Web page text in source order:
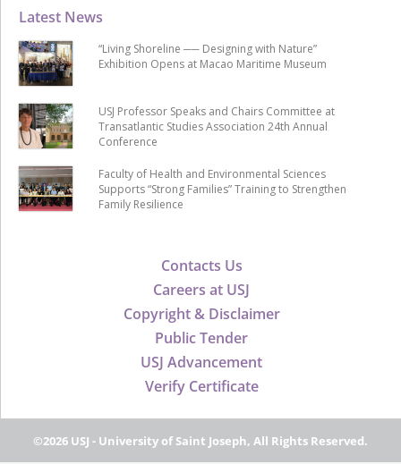
Contacts Us
Careers at USJ
Copyright & Disclaimer
Public Tender
USJ Advancement
Verify Certificate
Latest News
“Living Shoreline ── Designing with Nature”
Exhibition Opens at Macao Maritime Museum
USJ Professor Speaks and Chairs Committee at
Transatlantic Studies Association 24th Annual
Conference
Faculty of Health and Environmental Sciences
Supports “Strong Families” Training to Strengthen
Family Resilience
©2026 USJ - University of Saint Joseph, All Rights Reserved.